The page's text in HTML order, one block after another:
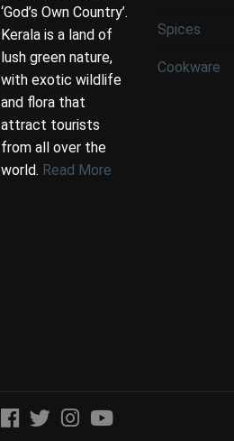
‘God’s Own Country’.
Kerala is a land of
lush green nature,
with exotic wildlife
and flora that
attract tourists
from all over the
world. Read More
Spices
Cookware